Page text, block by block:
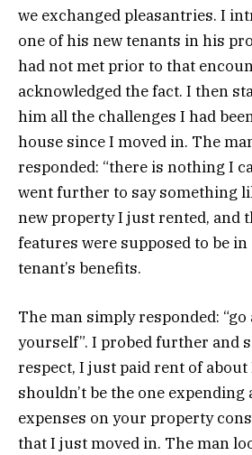
we exchanged pleasantries. I
one of his new tenants in his
had not met prior to that
acknowledged the fact. I then
him all the challenges I had
house since I moved in. The
responded: “there is nothing I
went further to say something
new property I just rented, and
features were supposed to be
tenant’s benefits.
The man simply responded:
yourself”. I probed further and
respect, I just paid rent of about
shouldn’t be the one
expenses on your property
that I just moved in. The man